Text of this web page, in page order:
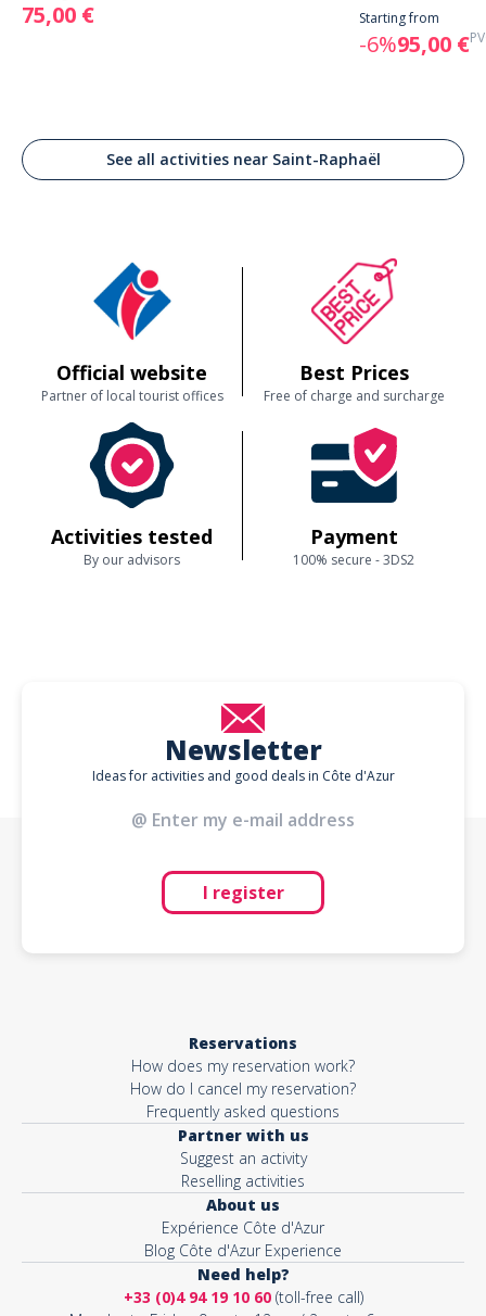
75,00 € Starting from
-6%95,00 €
See all activities near Saint-Raphaël
Official website
Partner of local tourist offices
Best Prices
Free of charge and surcharge
Activities tested
By our advisors
Payment
100% secure - 3DS2
Newsletter
Ideas for activities and good deals in Côte d'Azur
I register
Reservations
How does my reservation work?
How do I cancel my reservation?
Frequently asked questions
Partner with us
Suggest an activity
Reselling activities
About us
Expérience Côte d'Azur
Blog Côte d'Azur Experience
Need help?
+33 (0)4 94 19 10 60(toll-free call)